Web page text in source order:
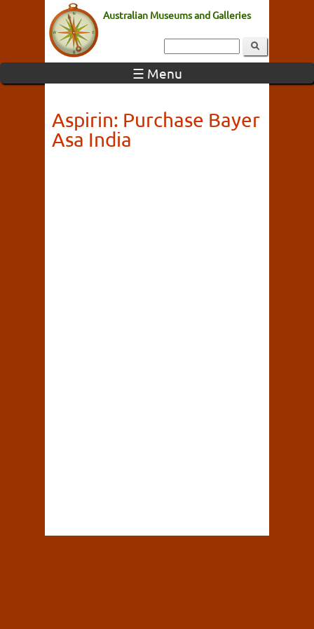
Australian Museums and Galleries
☰ Menu
Aspirin: Purchase Bayer
Asa India